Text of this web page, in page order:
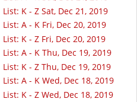
K - Z Sat, Dec 21, 2019
A - K Fri, Dec 20, 2019
K - Z Fri, Dec 20, 2019
A - K Thu, Dec 19, 2019
K - Z Thu, Dec 19, 2019
A - K Wed, Dec 18, 2019
K - Z Wed, Dec 18, 2019